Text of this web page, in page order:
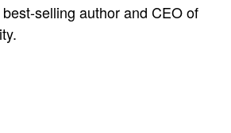
selling author and CEO of